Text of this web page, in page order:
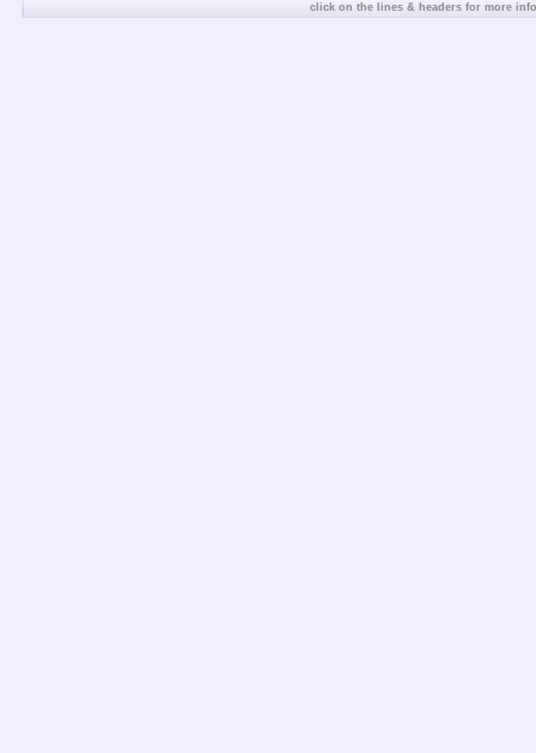
click on the lines & headers for more